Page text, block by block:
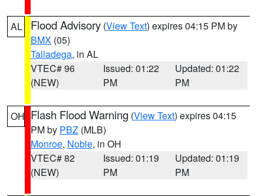
AL Flood Advisory (View Text) expires 04:15 PM by
BMX (05)
Talladega, in AL
VTEC# 96
(NEW)
Issued: 01:22
PM
Updated: 01:22
PM
OH Flash Flood Warning (View Text) expires 04:15
PM by PBZ (MLB)
Monroe, Noble, in OH
VTEC# 82
(NEW)
Issued: 01:19
PM
Updated: 01:19
PM